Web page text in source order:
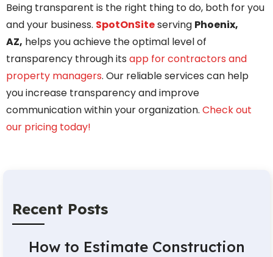
Recent Posts
How to Estimate Construction
Being transparent is the right thing to do, both for you
and your business. SpotOnSiteserving Phoenix,
AZ, helps you achieve the optimal level of
transparency through its app for contractors and
property managers. Our reliable services can help
you increase transparency and improve
communication within your organization. Check out
our pricing today!